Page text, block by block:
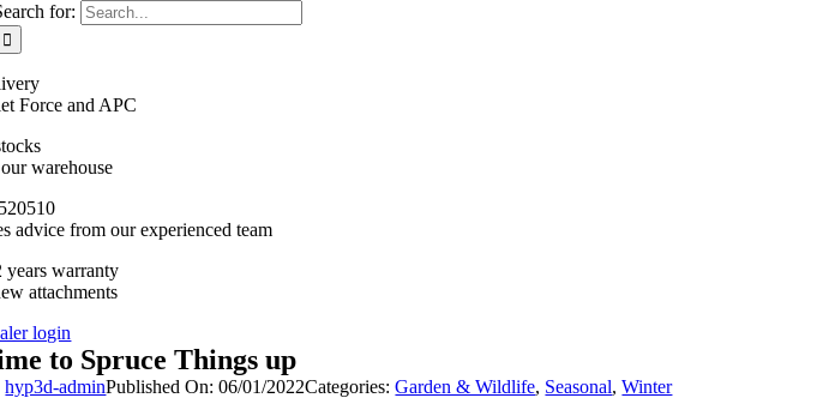
for:
Force and APC
warehouse
advice from our experienced team
years warranty
attachments
login
to Spruce Things up
hyp3d-adminPublished On: 06/01/2022Categories:Garden & Wildlife, Seasonal,Winter